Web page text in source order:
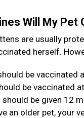
Will My Pet
are usually
herself.
be vaccinated
be vaccinated
should be given 12
an older pet, your